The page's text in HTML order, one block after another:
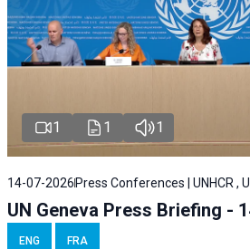
1 1 1
14-07-2026 Press Conferences | UNHCR ,
UN Geneva Press Briefing -
ENG FRA